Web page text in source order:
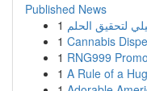
Published News
1 لتحقيق الحلم
1 Cannabis
1 RNG999
1 A Rule of a